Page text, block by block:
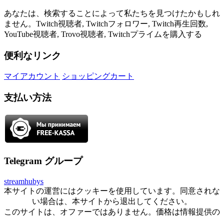
あなたは、検索することによって私たちを見つけたかもしれ
ません。Twitch視聴者, Twitchフォロワー, Twitch再生回数,
YouTube視聴者, Trovo視聴者, Twitchプライムを購入する
便利なリンク
マイアカウント ショッピングカート
支払い方法
Telegram グループ
streamhubys
本サイトの運営にはクッキーを使用しています。同意されな
い場合は、本サイトから退出してください。
このサイトは、オファーではありません。価格は情報提供の